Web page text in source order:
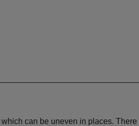
can be uneven in places.